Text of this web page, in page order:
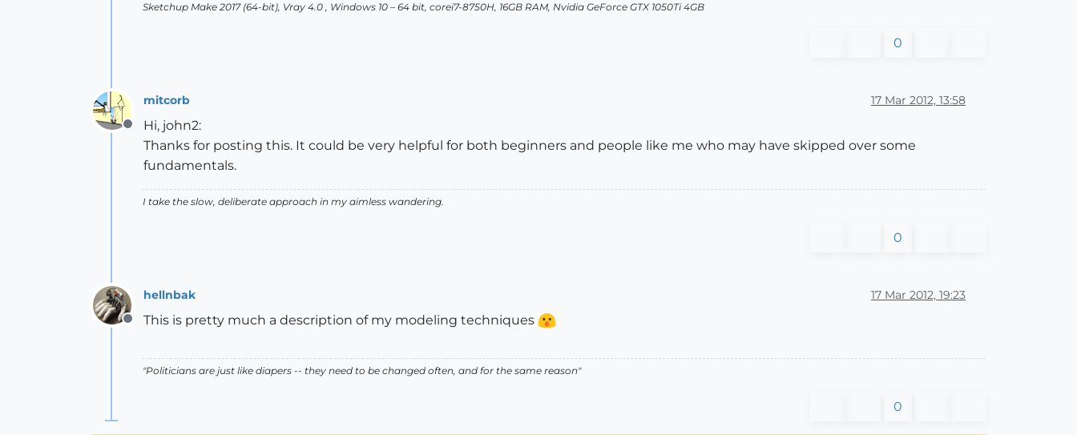
Sketchup Make 2017 (64-bit), Vray 4.0 , Windows 10 – 64 bit, corei7-8750H, 16GB RAM, Nvidia GeForce GTX 1050Ti 4GB
0
Offline
mitcorb 17 Mar 2012, 13:58
Hi, john2:
Thanks for posting this. It could be very helpful for both beginners and people like me who may have skipped over some
fundamentals.
I take the slow, deliberate approach in my aimless wandering.
0
Offline
hellnbak 17 Mar 2012, 19:23
This is pretty much a description of my modeling techniques
"Politicians are just like diapers -- they need to be changed often, and for the same reason"
0